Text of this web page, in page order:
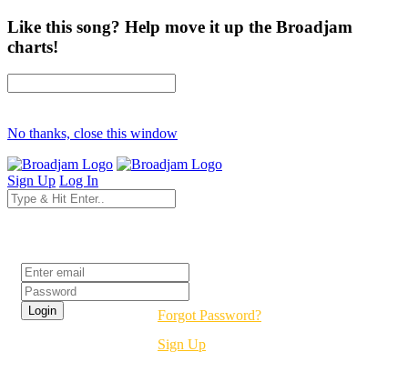
Like this song? Help move it up the Broadjam
charts!
No thanks, close this window
Sign Up Log In
Forgot Password?
Sign Up